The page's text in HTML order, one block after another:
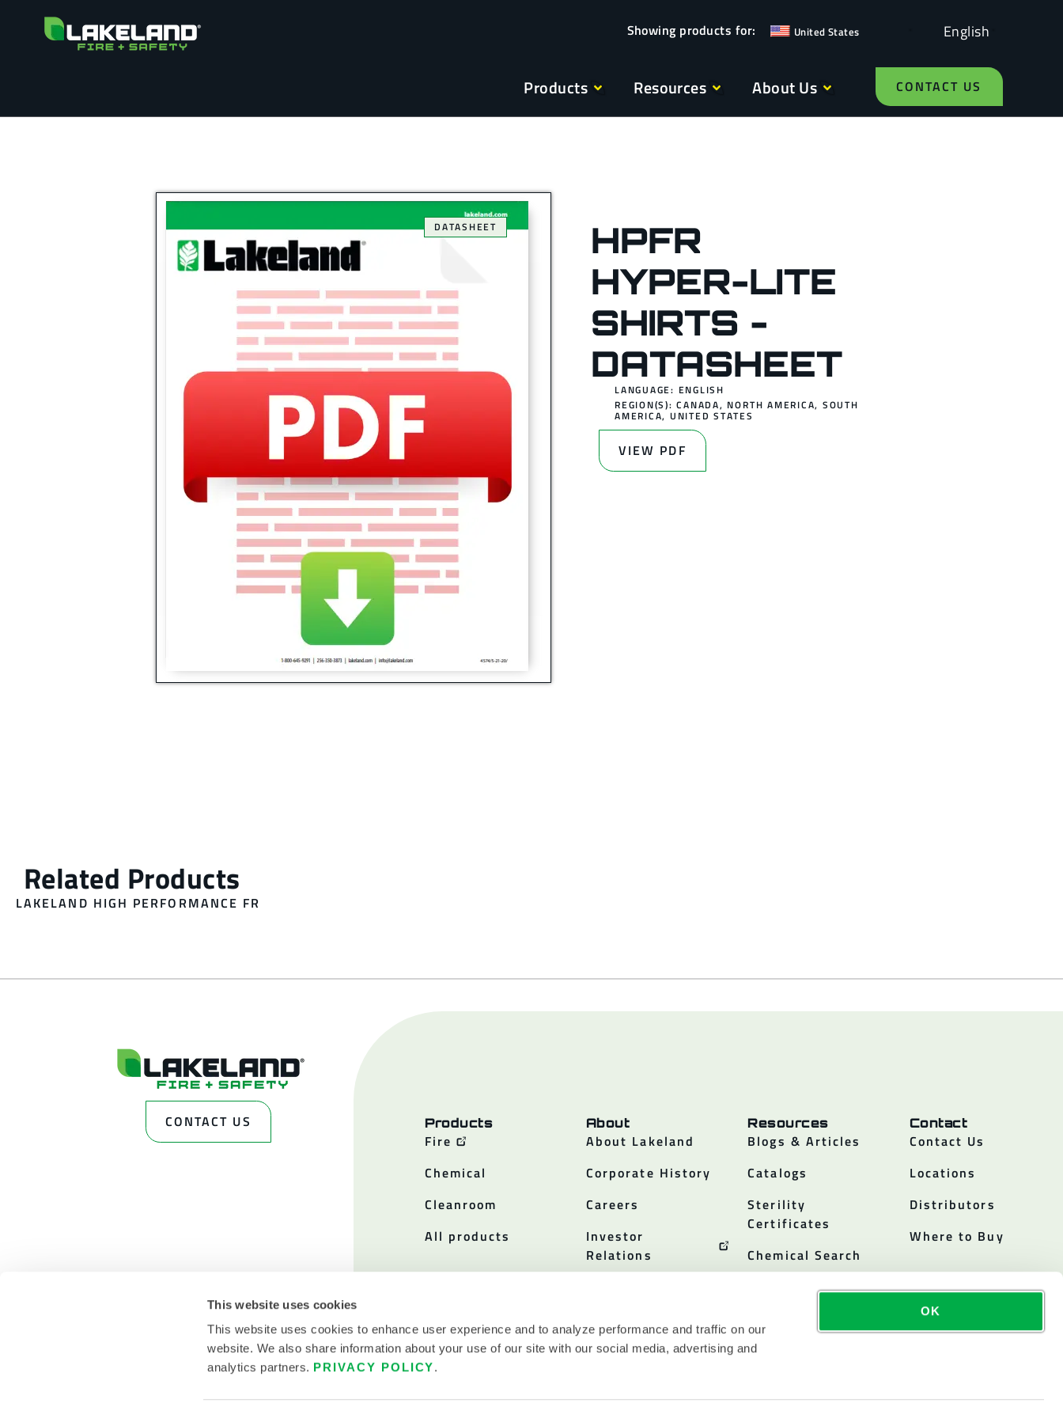
This website uses cookies
This website uses cookies to enhance user experience and to analyze performance and traffic on our
website. We also share information about your use of our site with our social media, advertising and
analytics partners. PRIVACY POLICY.
OK
United States English
Products Resources About Us CONTACT US
DATASHEET
HPFR
HYPER-LITE
SHIRTS -
DATASHEET
LANGUAGE: ENGLISH
REGION(S):CANADA, NORTH AMERICA, SOUTH
AMERICA, UNITED STATES
VIEW PDF
LAKELAND HIGH PERFORMANCE FR
CONTACT US Products
Fire
Chemical
Cleanroom
All products
About
About Lakeland
Corporate History
Careers
Investor
Relations
Resources
Blogs & Articles
Catalogs
Sterility
Certificates
Chemical Search
Contact
Contact Us
Locations
Distributors
Where to Buy
© 2026 LAKELAND INC. ALL RIGHTS RESERVED.